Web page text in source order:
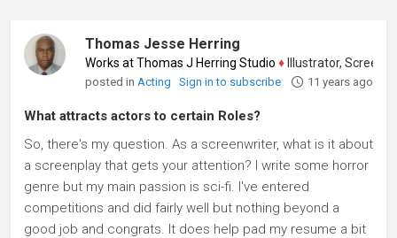
Thomas Jesse Herring
Works at Thomas J Herring Studio ♦ Illustrator,
posted in Acting Sign in to subscribe 11 years ago
What attracts actors to certain Roles?
So, there's my question. As a screenwriter, what is it about
a screenplay that gets your attention? I write some horror
genre but my main passion is sci-fi. I've entered
competitions and did fairly well but nothing beyond a
good job and congrats. It does help pad my resume a bit